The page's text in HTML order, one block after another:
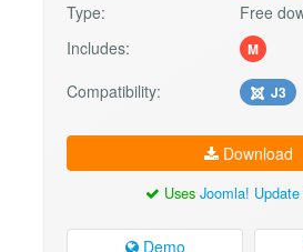
Type:
Free
Includes:
M
Compatibility: J3
Download
Uses Joomla!
Demo